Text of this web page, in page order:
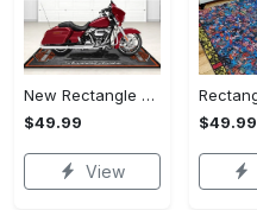
New Rectangle Area Rug Version 2 - A Timeless Choice, Shop Before It's Gone!
$49.99
View
$49.99